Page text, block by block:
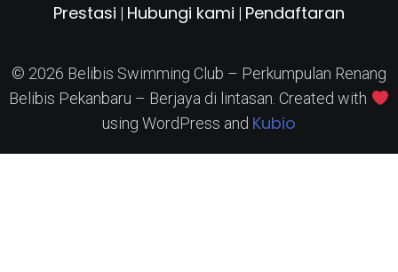
Prestasi | Hubungi kami | Pendaftaran
© 2026 Belibis Swimming Club – Perkumpulan Renang
Belibis Pekanbaru – Berjaya di lintasan. Created with
using WordPress and Kubio